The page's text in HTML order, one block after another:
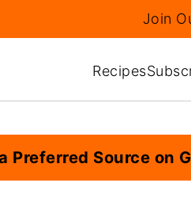
Recipes
Join
Preferred Source on